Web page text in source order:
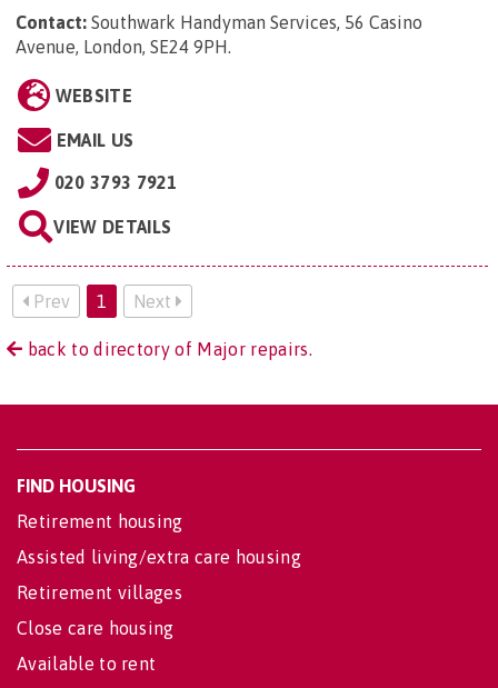
Contact: Southwark Handyman Services, 56 Casino
Avenue, London, SE24 9PH.
WEBSITE
EMAIL US
020 3793 7921
VIEW DETAILS
Prev 1 Next
back to directory of Major repairs.
FIND HOUSING
Retirement housing
Assisted living/extra care housing
Retirement villages
Close care housing
Available to rent